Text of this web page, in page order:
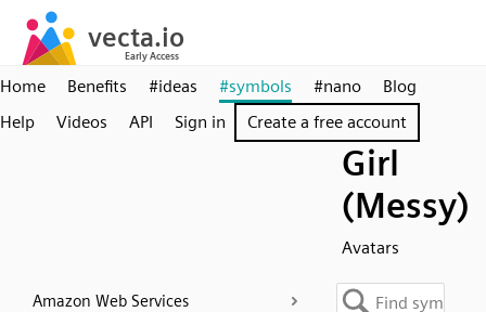
Home Benefits #ideas #symbols #nano
Blog
Help
Videos API Sign in Create a free account
Girl
(Messy)
Avatars
Amazon Web Services